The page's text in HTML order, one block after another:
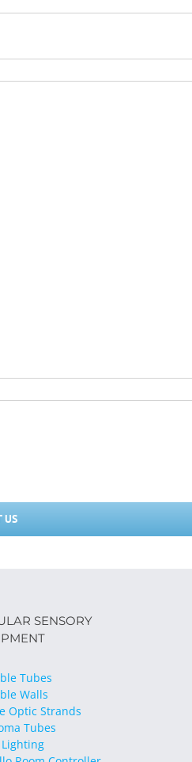
US
SENSORY
Tubes
Walls
Optic Strands
Tubes
Lighting